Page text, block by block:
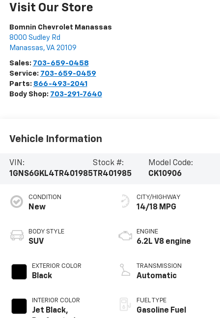
Visit Our Store
Bomnin Chevrolet Manassas
8000 Sudley Rd
Manassas, VA 20109
Sales: 703-659-0458
Service: 703-659-0459
Parts: 866-493-2041
Body Shop: 703-291-7640
Vehicle Information
VIN:
1GNS6GKL4TR401985
Stock #:
TR401985
Model Code:
CK10906
CONDITION
New
BODY STYLE
SUV
EXTERIOR COLOR
Black
INTERIOR COLOR
Jet Black,
CITY/HIGHWAY
14/18 MPG
ENGINE
6.2L V8 engine
TRANSMISSION
Automatic
FUEL TYPE
Gasoline Fuel